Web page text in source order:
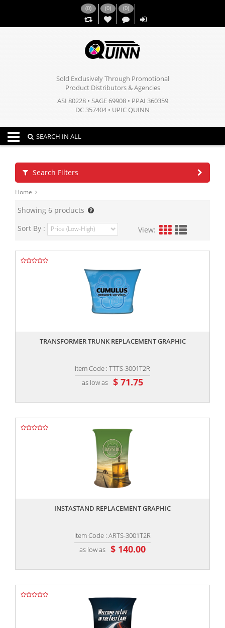
(0) (0)
,,
(0)
Sold Exclusively Through Promotional
Product Distributors & Agencies
ASI 80228 • SAGE 69908 • PPAI 360359
DC 357404 • UPIC QUINN
Toggle navigation
SEARCH IN ALL
Search Filters
Home
Showing 6 products
Sort By :
View:
TRANSFORMER TRUNK REPLACEMENT GRAPHIC
Item Code : TTTS-3001T2R
as low as $ 71.75
INSTASTAND REPLACEMENT GRAPHIC
Item Code : ARTS-3001T2R
as low as $ 140.00